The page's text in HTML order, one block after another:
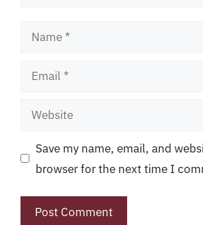
Name
Email
Website
Save my name, email, and
browser for the next time I